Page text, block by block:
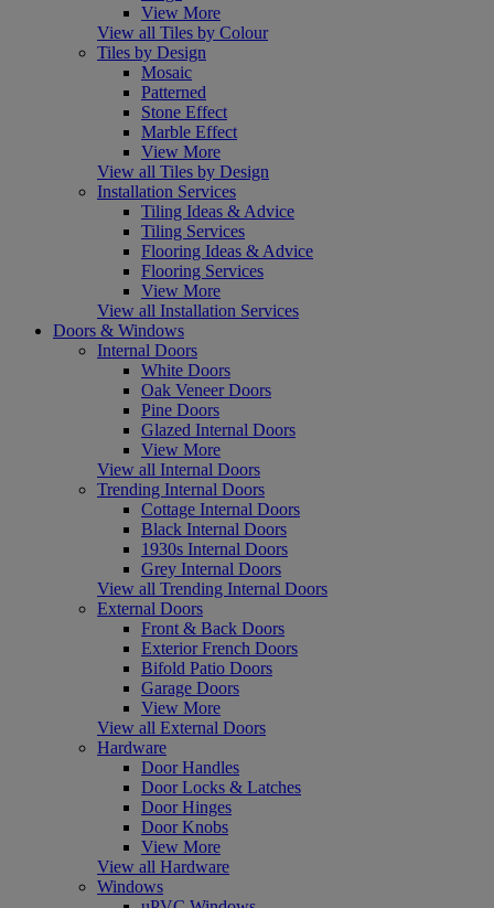
View More
View all Tiles by Colour
Tiles by Design
Mosaic
Patterned
Stone Effect
Marble Effect
View More
View all Tiles by Design
Installation Services
Tiling Ideas & Advice
Tiling Services
Flooring Ideas & Advice
Flooring Services
View More
View all Installation Services
Doors & Windows
Internal Doors
White Doors
Oak Veneer Doors
Pine Doors
Glazed Internal Doors
View More
View all Internal Doors
Trending Internal Doors
Cottage Internal Doors
Black Internal Doors
1930s Internal Doors
Grey Internal Doors
View all Trending Internal Doors
External Doors
Front & Back Doors
Exterior French Doors
Bifold Patio Doors
Garage Doors
View More
View all External Doors
Hardware
Door Handles
Door Locks & Latches
Door Hinges
Door Knobs
View More
View all Hardware
Windows